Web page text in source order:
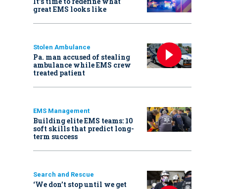
great EMS looks like
Stolen Ambulance
Pa. man accused of stealing
ambulance while EMS crew
treated patient
EMS Management
Building elite EMS teams: 10
soft skills that predict long-
term success
Search and Rescue
‘We don’t stop until we get